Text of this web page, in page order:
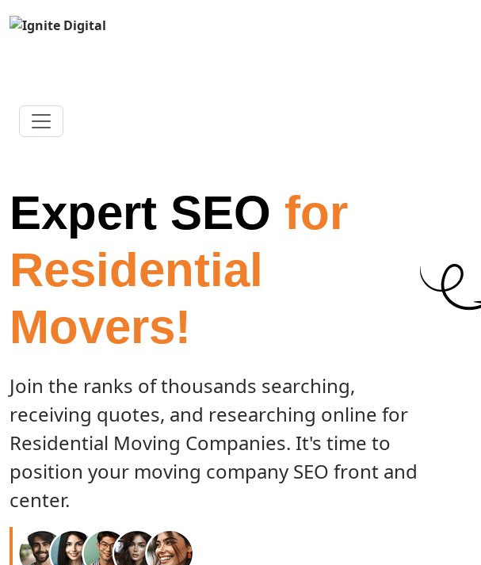
Expert SEO for
Residential
Movers!
Join the ranks of thousands searching,
receiving quotes, and researching online for
Residential Moving Companies. It's time to
position your moving company SEO front and
center.